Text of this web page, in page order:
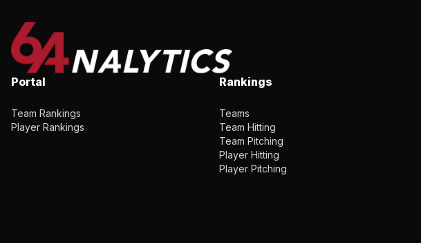
Portal
Team Rankings
Player Rankings
Rankings
Teams
Team Hitting
Team Pitching
Player Hitting
Player Pitching